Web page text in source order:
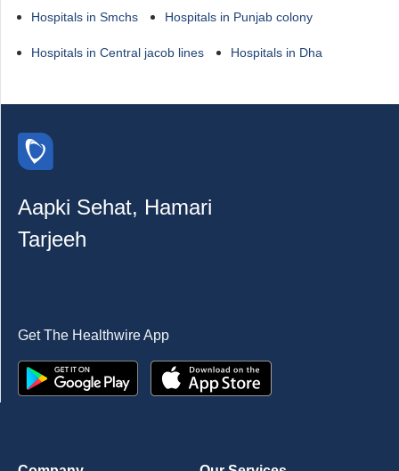
Hospitals in Smchs Hospitals in Punjab colony
Hospitals in Central jacob lines Hospitals in Dha
Aapki Sehat, Hamari
Tarjeeh
Get The Healthwire App